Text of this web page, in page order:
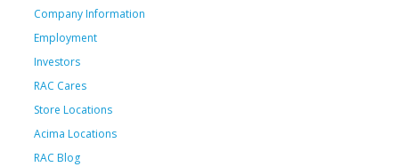
Company Information
Employment
Investors
RAC Cares
Store Locations
Acima Locations
RAC Blog